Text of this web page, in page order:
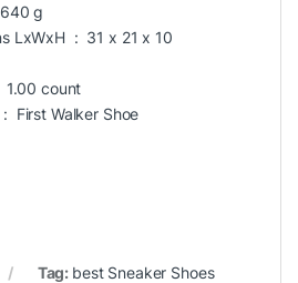
640 g
Item Dimensions LxWxH ‏ : ‎ 31 x 21 x 10
1.00 count
Generic Name ‏ : ‎ First Walker Shoe
Tag: best Sneaker Shoes